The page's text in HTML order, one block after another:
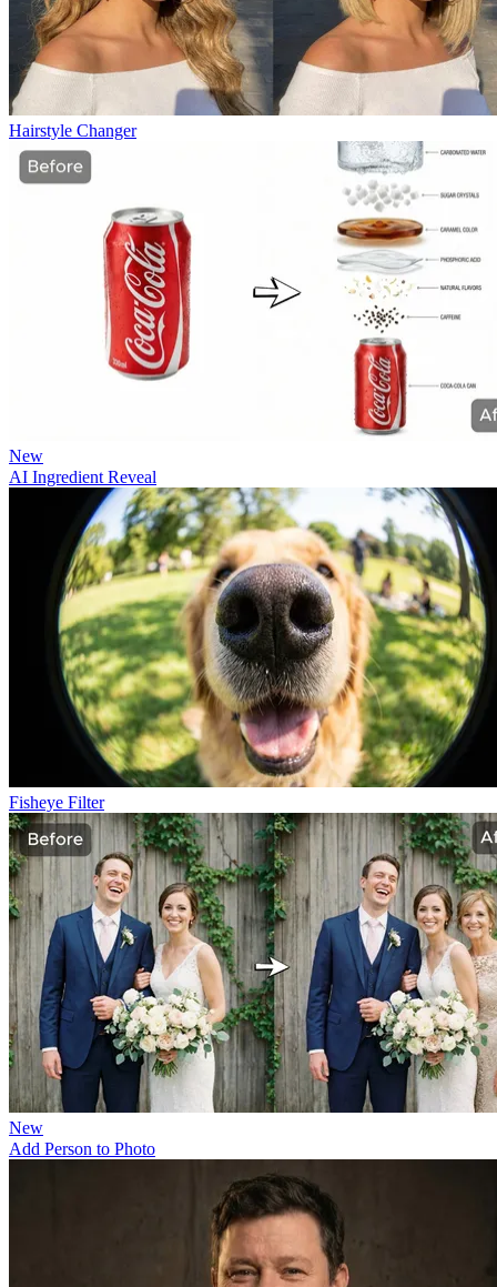
Hairstyle Changer
New
AI Ingredient Reveal
Fisheye Filter
New
Add Person to Photo